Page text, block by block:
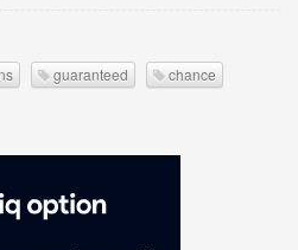
guaranteed
chance